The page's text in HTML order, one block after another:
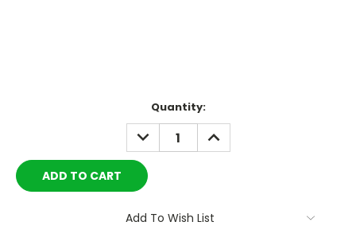
Quantity:
DECREASE
QUANTITY:
INCREASE
QUANTITY:
Add To Wish List